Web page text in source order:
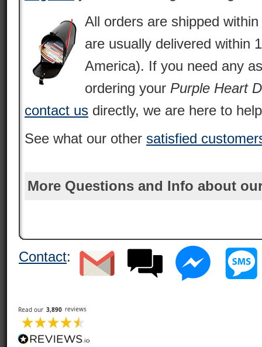
All orders are shipped
are usually delivered within
America). If you need any
ordering your Purple Heart
contact us directly, we are here to
See what our other satisfied
More Questions and Info about
Contact: